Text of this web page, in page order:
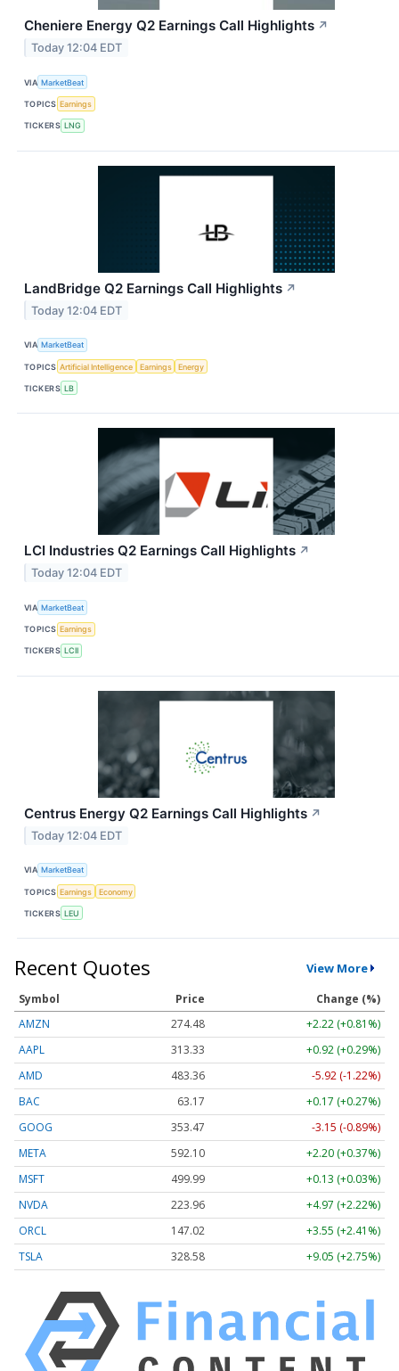
Cheniere Energy Q2 Earnings Call Highlights ↗
Today 12:04 EDT
VIA MarketBeat
TOPICS Earnings
TICKERS LNG
LandBridge Q2 Earnings Call Highlights ↗
Today 12:04 EDT
VIA MarketBeat
TOPICS Artificial Intelligence Earnings Energy
TICKERS LB
LCI Industries Q2 Earnings Call Highlights ↗
Today 12:04 EDT
VIA MarketBeat
TOPICS Earnings
TICKERS LCII
Centrus Energy Q2 Earnings Call Highlights ↗
Today 12:04 EDT
VIA MarketBeat
TOPICS Earnings Economy
TICKERS LEU
Recent Quotes View More
Symbol Price
Change (%)
AMZN
274.48
+2.22 (+0.81%)
AAPL
313.33
+0.92 (+0.29%)
AMD
483.36
-5.92 (-1.22%)
BAC
63.17
+0.17 (+0.27%)
GOOG
353.47
-3.15 (-0.89%)
META
592.10
+2.20 (+0.37%)
MSFT
499.99
+0.13 (+0.03%)
NVDA
223.96
+4.97 (+2.22%)
ORCL
147.02
+3.55 (+2.41%)
TSLA
328.58 +9.05 (+2.75%)